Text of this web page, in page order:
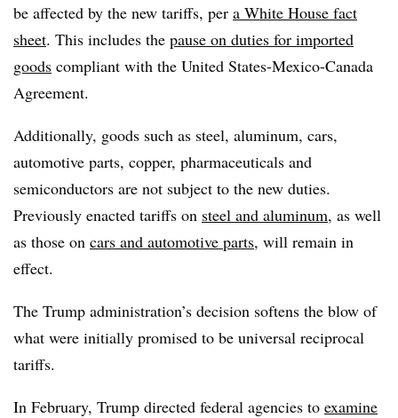
be affected by the new tariffs, per a White House fact
sheet. This includes the pause on duties for imported
goods compliant with the United States-Mexico-Canada
Agreement.
Additionally, goods such as steel, aluminum, cars,
automotive parts, copper, pharmaceuticals and
semiconductors are not subject to the new duties.
Previously enacted tariffs on steel and aluminum, as well
as those on cars and automotive parts, will remain in
effect.
The Trump administration’s decision softens the blow of
what were initially promised to be universal reciprocal
tariffs.
In February, Trump directed federal agencies to examine